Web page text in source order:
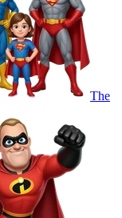
The